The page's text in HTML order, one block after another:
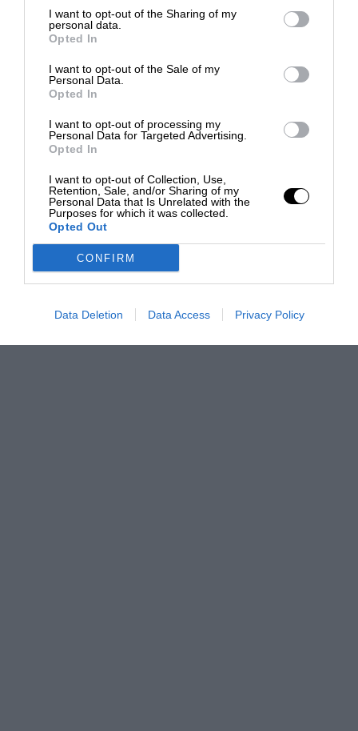
I want to opt-out of the Sharing of my
personal data.
Opted In
I want to opt-out of the Sale of my
Personal Data.
Opted In
I want to opt-out of processing my
Personal Data for Targeted Advertising.
Opted In
I want to opt-out of Collection, Use,
Retention, Sale, and/or Sharing of my
Personal Data that Is Unrelated with the
Purposes for which it was collected.
Opted Out
CONFIRM
Data Deletion Data Access Privacy Policy